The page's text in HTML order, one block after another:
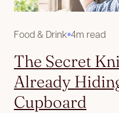
Food & Drink 4m read
The Secret
Already
Cupboard